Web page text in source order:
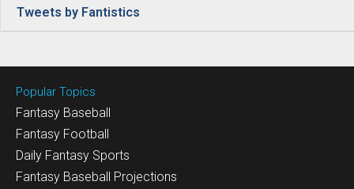
Tweets by Fantistics
Popular Topics
Fantasy Baseball
Fantasy Football
Daily Fantasy Sports
Fantasy Baseball Projections